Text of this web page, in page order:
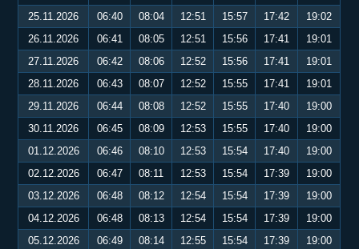
25.11.2026
06:40 08:04 12:51 15:57 17:42
19:02
26.11.2026
06:41 08:05 12:51 15:56 17:41
19:01
27.11.2026
06:42 08:06 12:52 15:56 17:41
19:01
28.11.2026
06:43 08:07 12:52 15:55 17:41
19:01
29.11.2026
06:44 08:08 12:52 15:55 17:40
19:00
30.11.2026
06:45 08:09 12:53 15:55 17:40
19:00
01.12.2026
06:46 08:10 12:53 15:54 17:40
19:00
02.12.2026
06:47 08:11 12:53 15:54 17:39
19:00
03.12.2026
06:48 08:12 12:54 15:54 17:39
19:00
04.12.2026
06:48 08:13 12:54 15:54 17:39
19:00
05.12.2026
06:49 08:14 12:55 15:54 17:39 19:00